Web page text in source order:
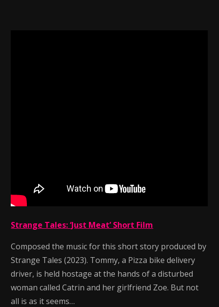
Strange Tales: ‘Just Meat’ Short Film
Composed the music for this short story produced by
Strange Tales (2023). Tommy, a Pizza bike delivery
driver, is held hostage at the hands of a disturbed
woman called Catrin and her girlfriend Zoe. But not
all is as it seems…